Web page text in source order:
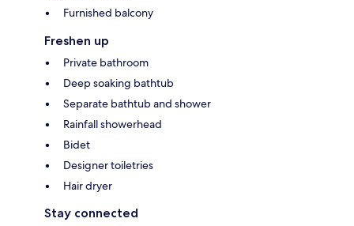
Furnished balcony
Freshen up
Private bathroom
Deep soaking bathtub
Separate bathtub and shower
Rainfall showerhead
Bidet
Designer toiletries
Hair dryer
Stay connected